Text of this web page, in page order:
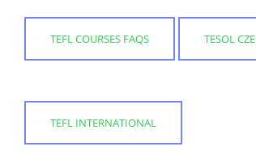
TEFL COURSES FAQS TESOL
TEFL INTERNATIONAL